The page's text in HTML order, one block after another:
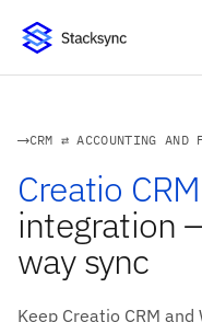
CRM ⇄ ACCOUNTING AND
Creatio CRM
integration
way sync
Keep Creatio CRM